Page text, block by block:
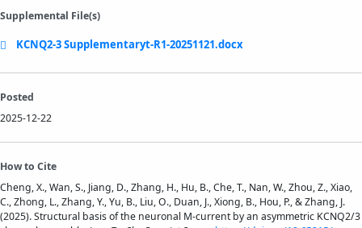
Supplemental File(s)
KCNQ2-3 Supplementaryt-R1-20251121.docx
Posted
2025-12-22
How to Cite
Cheng, X., Wan, S., Jiang, D., Zhang, H., Hu, B., Che, T., Nan, W., Zhou, Z., Xiao,
C., Zhong, L., Zhang, Y., Yu, B., Liu, O., Duan, J., Xiong, B., Hou, P., & Zhang, J.
(2025). Structural basis of the neuronal M-current by an asymmetric KCNQ2/3